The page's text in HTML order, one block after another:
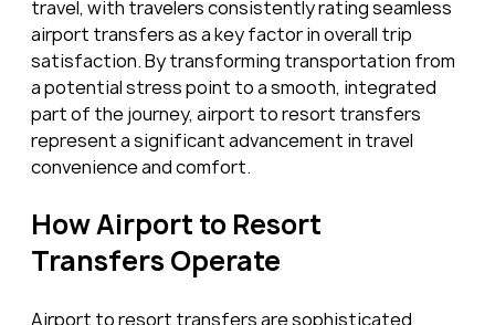
travel, with travelers consistently rating seamless
airport transfers as a key factor in overall trip
satisfaction. By transforming transportation from
a potential stress point to a smooth, integrated
part of the journey, airport to resort transfers
represent a significant advancement in travel
convenience and comfort.
How Airport to Resort
Transfers Operate
Airport to resort transfers are sophisticated